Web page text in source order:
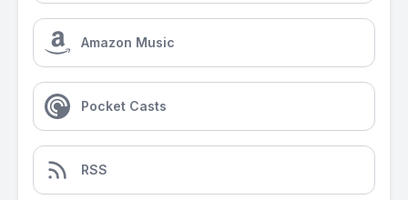
Amazon Music
Pocket Casts
RSS